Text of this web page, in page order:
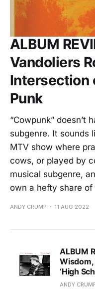
ALBUM
Vandoliers
Intersection
Punk
“Cowpunk” doesn’t
subgenre. It sounds
MTV show where
cows, or played by
musical subgenre,
own a hefty share
ANDY CRUMP 11 AUG 2022
ALBUM
Wisdom,
‘High
ANDY